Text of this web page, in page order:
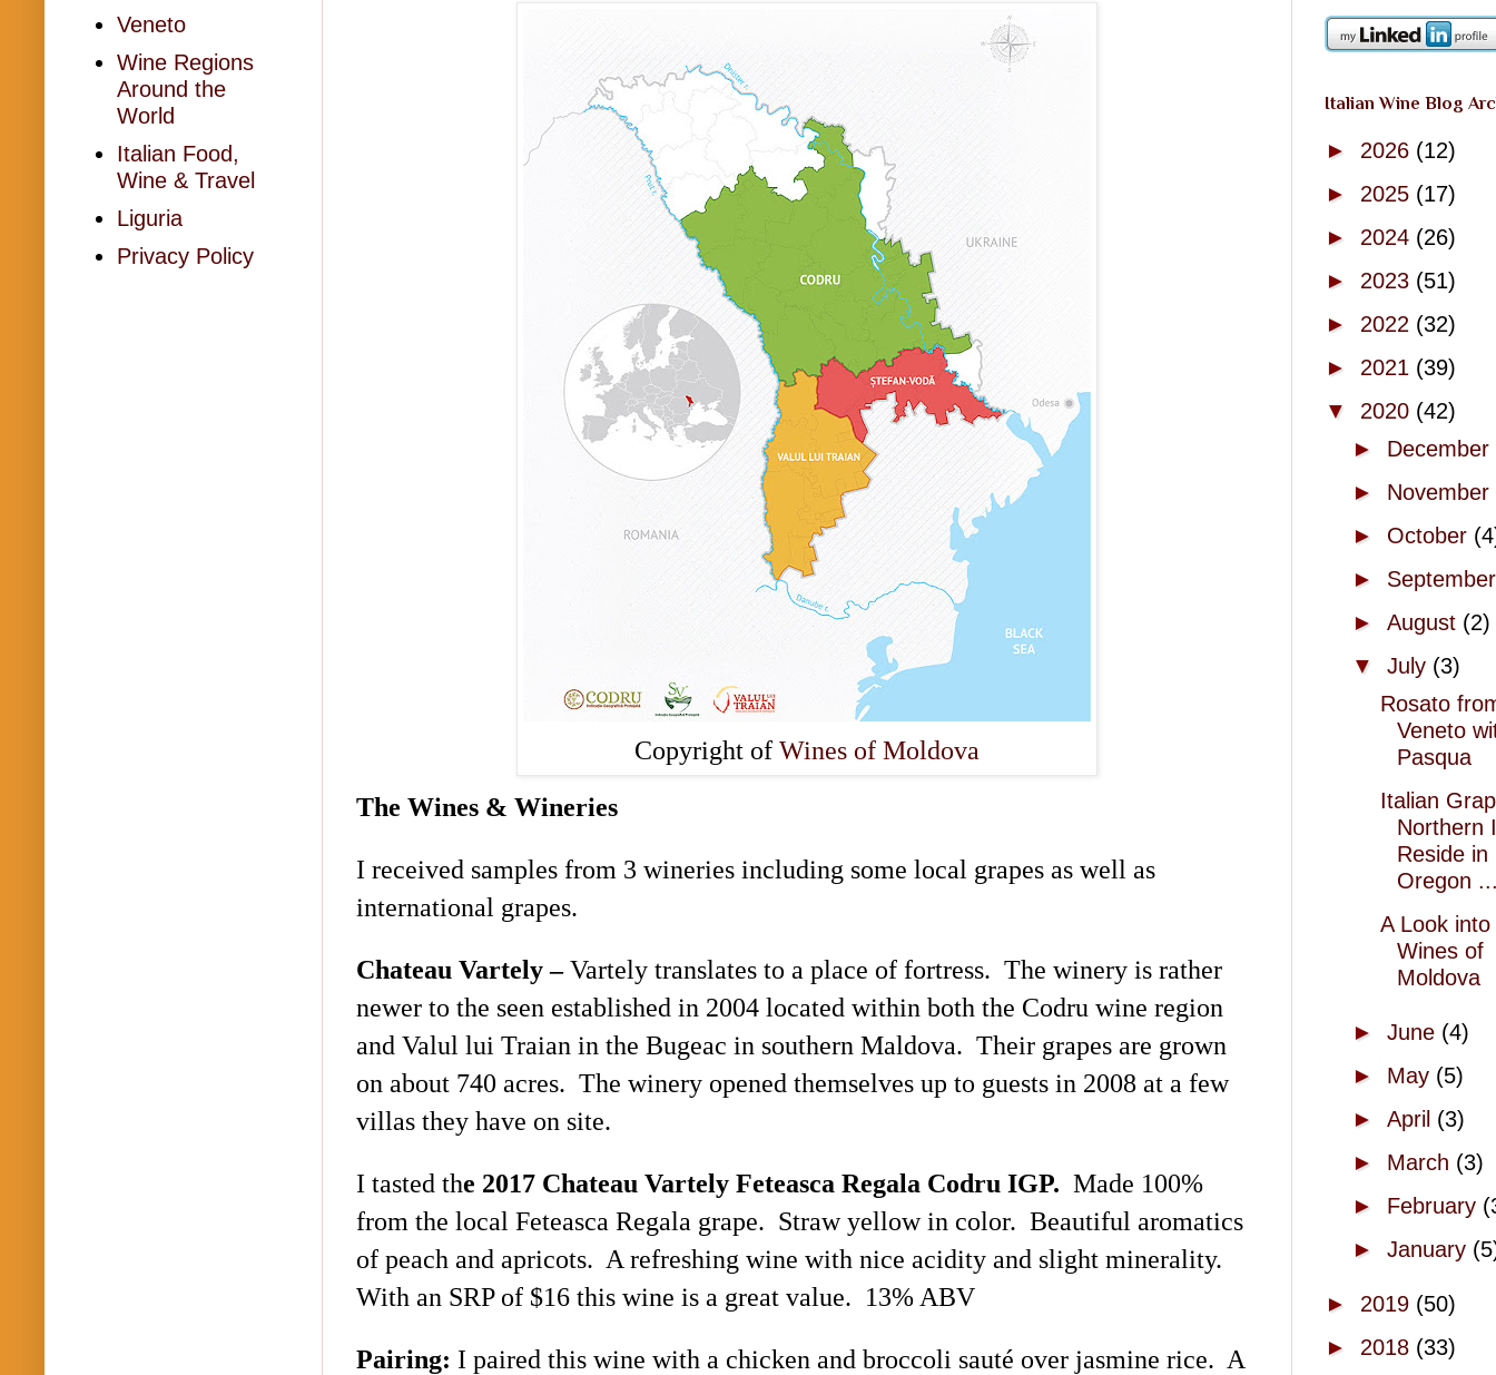
Copyright of Wines of Moldova
The Wines & Wineries
I received samples from 3 wineries including some local grapes as well as
international grapes.
Chateau Vartely–Vartely translates to a place of fortress. The winery is rather
newer to the seen established in 2004 located within both the Codru wine region
and Valul lui Traian in the Bugeac in southern Maldova. Their grapes are grown
on about 740 acres. The winery opened themselves up to guests in 2008 at a few
villas they have on site.
I tasted the 2017 Chateau Vartely Feteasca Regala Codru IGP. Made 100%
from the local Feteasca Regala grape. Straw yellow in color. Beautiful aromatics
of peach and apricots. A refreshing wine with nice acidity and slight minerality.
With an SRP of $16 this wine is a great value. 13% ABV
Pairing: I paired this wine with a chicken and broccoli sauté over jasmine rice. A
Veneto
Wine Regions
Around the
World
Italian Food,
Wine & Travel
Liguria
Privacy Policy
Italian Wine Blog
► 2026 (12)
► 2025 (17)
► 2024 (26)
► 2023 (51)
► 2022 (32)
► 2021 (39)
▼ 2020 (42)
► December
► November
► October
►
► August (2)
▼ July (3)
Rosato
Veneto
Pasqua
Italian
Northern
Reside in
Oregon
A Look into
Wines of
Moldova
► June (4)
► May (5)
► April (3)
► March (3)
► February
► January
► 2019 (50)
► 2018 (33)